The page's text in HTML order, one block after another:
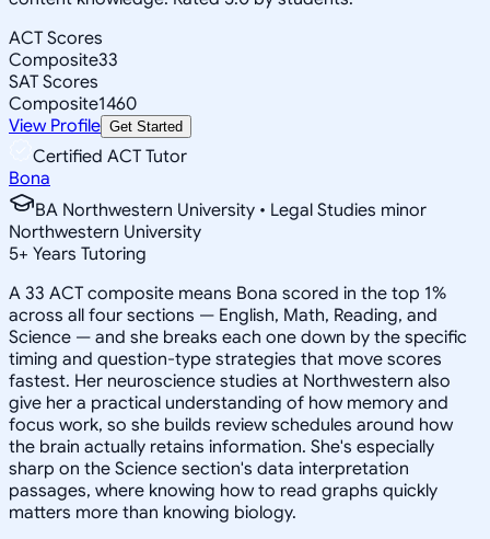
ACT Scores
Composite33
SAT Scores
Composite1460
View Profile Get Started
Certified ACT Tutor
Bona
BA Northwestern University • Legal Studies minor
Northwestern University
5+ Years Tutoring
A 33 ACT composite means Bona scored in the top 1%
across all four sections — English, Math, Reading, and
Science — and she breaks each one down by the specific
timing and question-type strategies that move scores
fastest. Her neuroscience studies at Northwestern also
give her a practical understanding of how memory and
focus work, so she builds review schedules around how
the brain actually retains information. She's especially
sharp on the Science section's data interpretation
passages, where knowing how to read graphs quickly
matters more than knowing biology.